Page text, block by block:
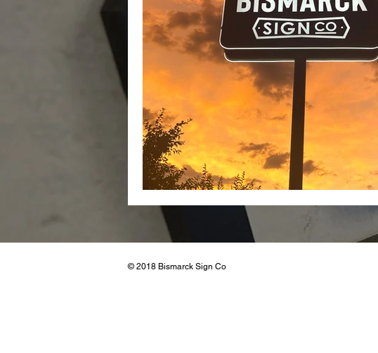
Advertising
Real Estate
© 2018 Bismarck Sign Co